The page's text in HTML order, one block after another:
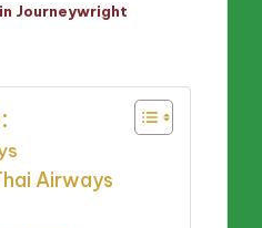
Journeywright
Airways